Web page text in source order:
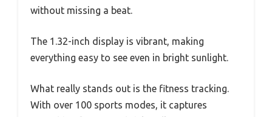
without missing a beat.
The 1.32-inch display is vibrant, making
everything easy to see even in bright sunlight.
What really stands out is the fitness tracking.
With over 100 sports modes, it captures